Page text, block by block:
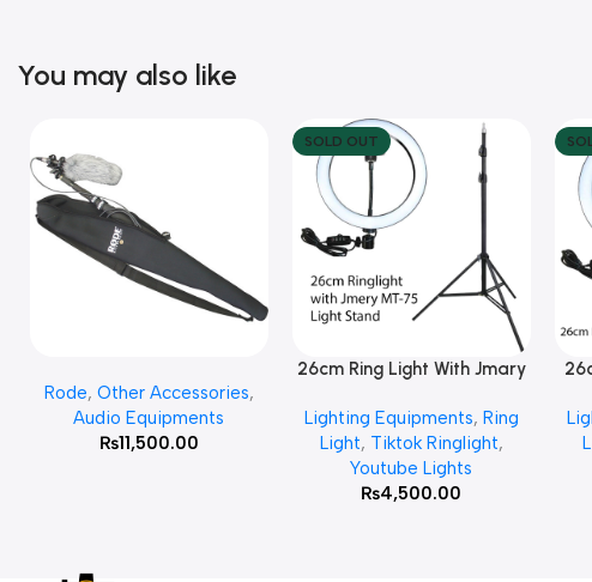
You may also like
Rode, Other Accessories,
Audio Equipments
₨11,500.00
SOLD OUT
Read More
26cm Ring Light With Jmary
Lighting Equipments, Ring
Light, Tiktok Ringlight,
Youtube Lights
₨4,500.00